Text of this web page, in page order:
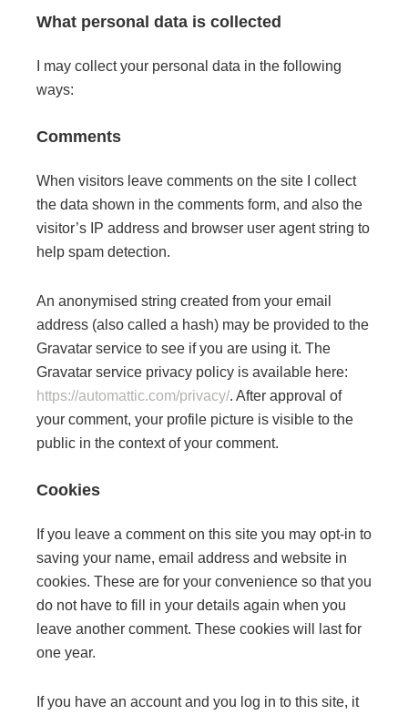
What personal data is collected
I may collect your personal data in the following
ways:
Comments
When visitors leave comments on the site I collect
the data shown in the comments form, and also the
visitor’s IP address and browser user agent string to
help spam detection.
An anonymised string created from your email
address (also called a hash) may be provided to the
Gravatar service to see if you are using it. The
Gravatar service privacy policy is available here:
https://automattic.com/privacy/. After approval of
your comment, your profile picture is visible to the
public in the context of your comment.
Cookies
If you leave a comment on this site you may opt-in to
saving your name, email address and website in
cookies. These are for your convenience so that you
do not have to fill in your details again when you
leave another comment. These cookies will last for
one year.
If you have an account and you log in to this site, it